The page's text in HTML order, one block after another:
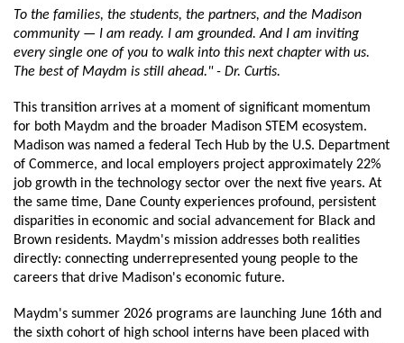
To the families, the students, the partners, and the Madison
community — I am ready. I am grounded. And I am inviting
every single one of you to walk into this next chapter with us.
The best of Maydm is still ahead." - Dr. Curtis.
This transition arrives at a moment of significant momentum
for both Maydm and the broader Madison STEM ecosystem.
Madison was named a federal Tech Hub by the U.S. Department
of Commerce, and local employers project approximately 22%
job growth in the technology sector over the next five years. At
the same time, Dane County experiences profound, persistent
disparities in economic and social advancement for Black and
Brown residents. Maydm's mission addresses both realities
directly: connecting underrepresented young people to the
careers that drive Madison's economic future.
Maydm's summer 2026 programs are launching June 16th and
the sixth cohort of high school interns have been placed with